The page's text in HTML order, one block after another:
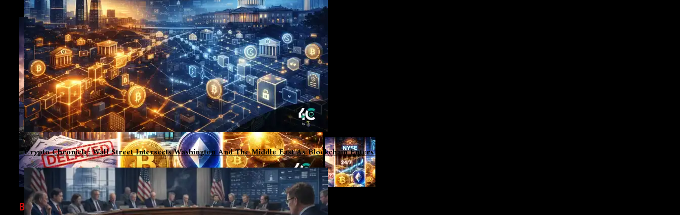
Crypto Chronicle: Wall Street Intersects Washington And The Middle East As Blockchain Enters Institutional Phase
BUSINESS